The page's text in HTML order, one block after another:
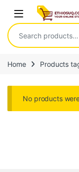
Skip to navigation
Skip to content
Open
Search for:
Home Products
No products